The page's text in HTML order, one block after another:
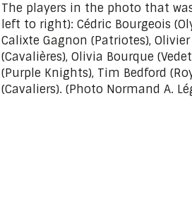
The players in the photo that
left to right): Cédric Bourgeois
Calixte Gagnon (Patriotes),
(Cavalières), Olivia Bourque
(Purple Knights), Tim Bedford
(Cavaliers). (Photo Normand A.